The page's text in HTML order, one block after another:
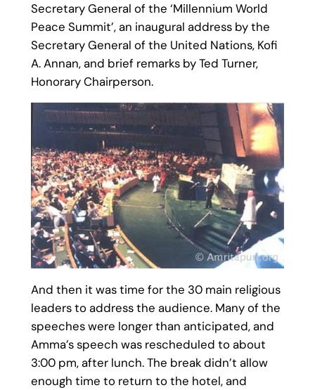
Secretary General of the ‘Millennium World
Peace Summit’, an inaugural address by the
Secretary General of the United Nations, Kofi
A. Annan, and brief remarks by Ted Turner,
Honorary Chairperson.
And then it was time for the 30 main religious
leaders to address the audience. Many of the
speeches were longer than anticipated, and
Amma’s speech was rescheduled to about
3:00 pm, after lunch. The break didn’t allow
enough time to return to the hotel, and